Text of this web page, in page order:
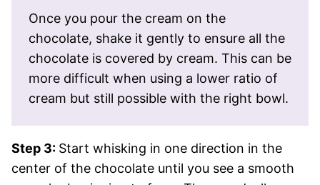
Once you pour the cream on the
chocolate, shake it gently to ensure all the
chocolate is covered by cream. This can be
more difficult when using a lower ratio of
cream but still possible with the right bowl.
Step 3: Start whisking in one direction in the
center of the chocolate until you see a smooth